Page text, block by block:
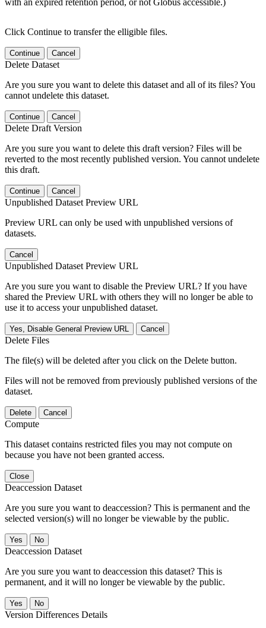
Click Continue to transfer the elligible files.
Continue Cancel
Delete Dataset
Are you sure you want to delete this dataset and all of its files? You
cannot undelete this dataset.
Continue Cancel
Delete Draft Version
Are you sure you want to delete this draft version? Files will be
reverted to the most recently published version. You cannot undelete
this draft.
Continue Cancel
Unpublished Dataset Preview URL
Preview URL can only be used with unpublished versions of
datasets.
Cancel
Unpublished Dataset Preview URL
Are you sure you want to disable the Preview URL? If you have
shared the Preview URL with others they will no longer be able to
use it to access your unpublished dataset.
Yes, Disable General Preview URL Cancel
Delete Files
The file(s) will be deleted after you click on the Delete button.
Files will not be removed from previously published versions of the
dataset.
Delete Cancel
Compute
This dataset contains restricted files you may not compute on
because you have not been granted access.
Close
Deaccession Dataset
Are you sure you want to deaccession? This is permanent and the
selected version(s) will no longer be viewable by the public.
No
Deaccession Dataset
Are you sure you want to deaccession this dataset? This is
permanent, and it will no longer be viewable by the public.
No
Version Differences Details